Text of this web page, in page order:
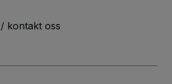
kontakt oss